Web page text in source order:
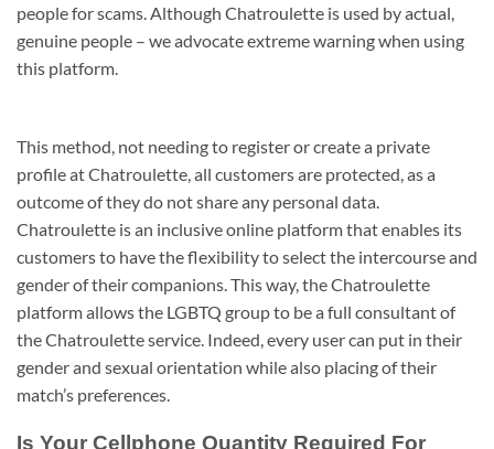
people for scams. Although Chatroulette is used by actual,
genuine people – we advocate extreme warning when using
this platform.
This method, not needing to register or create a private
profile at Chatroulette, all customers are protected, as a
outcome of they do not share any personal data.
Chatroulette is an inclusive online platform that enables its
customers to have the flexibility to select the intercourse and
gender of their companions. This way, the Chatroulette
platform allows the LGBTQ group to be a full consultant of
the Chatroulette service. Indeed, every user can put in their
gender and sexual orientation while also placing of their
match’s preferences.
Is Your Cellphone Quantity Required For